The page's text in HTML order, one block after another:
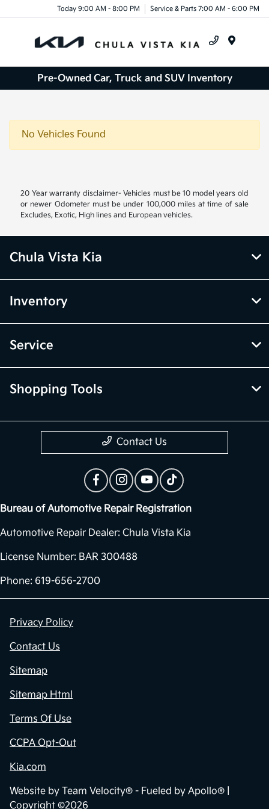
Today 9:00 AM - 8:00 PM Service & Parts 7:00 AM - 6:00 PM
Pre-Owned Car, Truck and SUV Inventory
No Vehicles Found
20 Year warranty disclaimer- Vehicles must be 10 model years old
or newer Odometer must be under 100,000 miles at time of sale
Excludes, Exotic, High lines and European vehicles.
Chula Vista Kia
Inventory
Service
Shopping Tools
Contact Us
Bureau of Automotive Repair Registration
Automotive Repair Dealer: Chula Vista Kia
License Number: BAR 300488
Phone: 619-656-2700
Privacy Policy
Contact Us
Sitemap
Sitemap Html
Terms Of Use
CCPA Opt-Out
Kia.com
Website by Team Velocity® - Fueled by Apollo® |
Copyright ©2026